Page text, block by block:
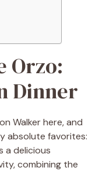
Orzo:
Dinner
Walker here, and
absolute favorites:
a delicious
combining the